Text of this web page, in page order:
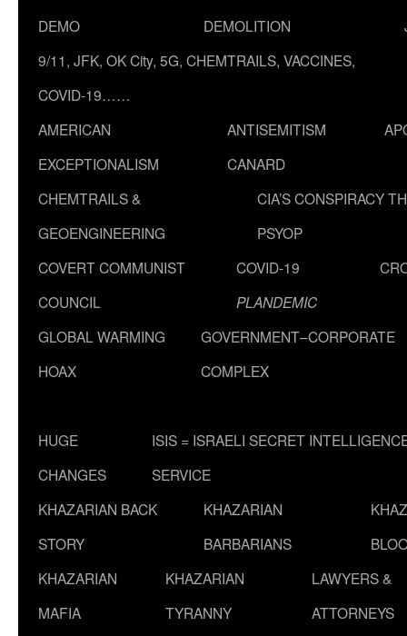
DEMO
DEMOLITION
9/11, JFK, OK City, 5G, CHEMTRAILS, VACCINES,
COVID-19……
AMERICAN
EXCEPTIONALISM
ANTISEMITISM
CANARD
CHEMTRAILS &
GEOENGINEERING
CIA’S CONSPIRACY
PSYOP
COVERT COMMUNIST
COUNCIL
COVID-19
PLANDEMIC
GLOBAL WARMING
HOAX
GOVERNMENT–CORPORATE
COMPLEX
HUGE
CHANGES
ISIS = ISRAELI SECRET
SERVICE
KHAZARIAN BACK
STORY
KHAZARIAN
BARBARIANS
KHAZARIAN
MAFIA
KHAZARIAN
TYRANNY
LAWYERS &
ATTORNEYS